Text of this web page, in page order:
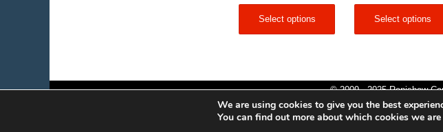
Select options Select options
© 2009 - 2025 Renishaw
Site design
We are using cookies to give you the best
You can find out more about which cookies we